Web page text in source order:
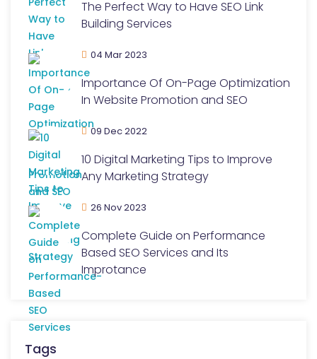
The Perfect Way to Have SEO Link
Building Services
04 Mar 2023
Importance Of On-Page Optimization
In Website Promotion and SEO
09 Dec 2022
10 Digital Marketing Tips to Improve
Any Marketing Strategy
26 Nov 2023
Complete Guide on Performance
Based SEO Services and Its
Improtance
Tags